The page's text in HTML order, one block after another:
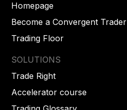
Homepage
Become a Convergent Trader
Trading Floor
SOLUTIONS
Trade Right
Accelerator course